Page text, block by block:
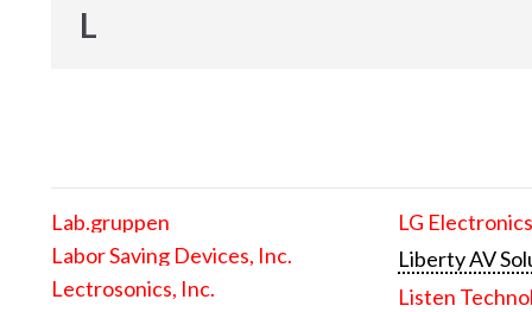
L
Lab.gruppen
Labor Saving Devices, Inc.
Lectrosonics, Inc.
LG
Liberty AV
Listen